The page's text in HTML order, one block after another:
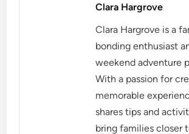
Clara Hargrove
Clara Hargrove is a
bonding enthusiast
weekend adventure
With a passion for
memorable
shares tips and
bring families closer